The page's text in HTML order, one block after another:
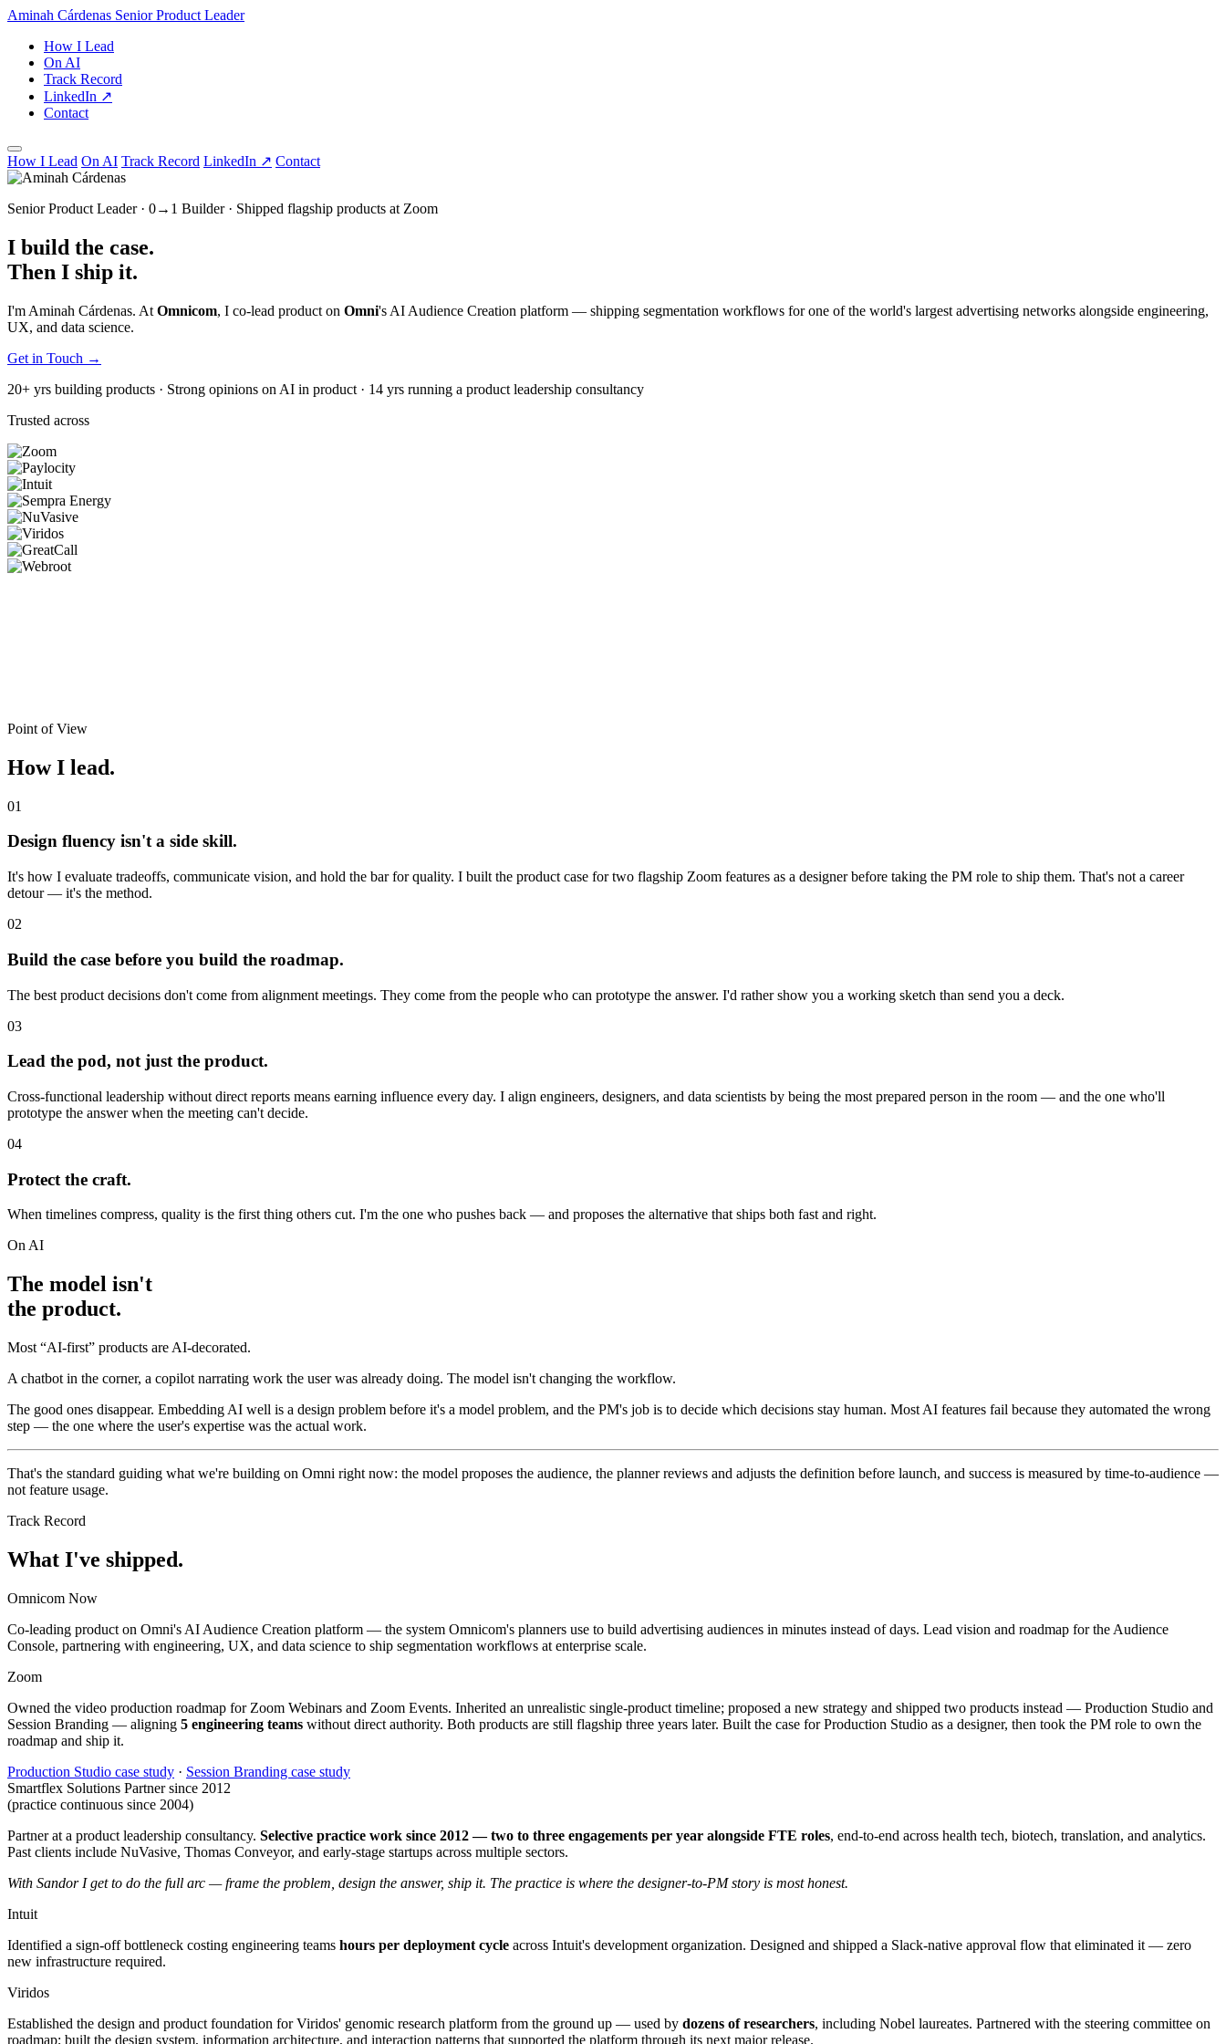
Aminah Cárdenas Senior Product Leader
How I Lead
On AI
Track Record
LinkedIn ↗
Contact
How I Lead On AI Track Record LinkedIn ↗ Contact
Senior Product Leader · 0→1 Builder · Shipped flagship products at Zoom
I build the case.
Then I ship it.
I'm Aminah Cárdenas. At Omnicom, I co-lead product on Omni's AI Audience Creation platform — shipping segmentation workflows for one of the world's largest advertising networks alongside engineering,
UX, and data science.
Get in Touch →
20+ yrs building products · Strong opinions on AI in product · 14 yrs running a product leadership consultancy
Trusted across
Point of View
How I lead.
01
Design fluency isn't a side skill.
It's how I evaluate tradeoffs, communicate vision, and hold the bar for quality. I built the product case for two flagship Zoom features as a designer before taking the PM role to ship them. That's not a career
detour — it's the method.
02
Build the case before you build the roadmap.
The best product decisions don't come from alignment meetings. They come from the people who can prototype the answer. I'd rather show you a working sketch than send you a deck.
03
Lead the pod, not just the product.
Cross-functional leadership without direct reports means earning influence every day. I align engineers, designers, and data scientists by being the most prepared person in the room — and the one who'll
prototype the answer when the meeting can't decide.
04
Protect the craft.
When timelines compress, quality is the first thing others cut. I'm the one who pushes back — and proposes the alternative that ships both fast and right.
On AI
The model isn't
the product.
Most “AI-first” products are AI-decorated.
A chatbot in the corner, a copilot narrating work the user was already doing. The model isn't changing the workflow.
The good ones disappear. Embedding AI well is a design problem before it's a model problem, and the PM's job is to decide which decisions stay human. Most AI features fail because they automated the wrong
step — the one where the user's expertise was the actual work.
That's the standard guiding what we're building on Omni right now: the model proposes the audience, the planner reviews and adjusts the definition before launch, and success is measured by time-to-audience —
not feature usage.
Track Record
What I've shipped.
Omnicom Now
Co-leading product on Omni's AI Audience Creation platform — the system Omnicom's planners use to build advertising audiences in minutes instead of days. Lead vision and roadmap for the Audience
Console, partnering with engineering, UX, and data science to ship segmentation workflows at enterprise scale.
Zoom
Owned the video production roadmap for Zoom Webinars and Zoom Events. Inherited an unrealistic single-product timeline; proposed a new strategy and shipped two products instead — Production Studio and
Session Branding — aligning 5 engineering teams without direct authority. Both products are still flagship three years later. Built the case for Production Studio as a designer, then took the PM role to own the
roadmap and ship it.
Production Studio case study · Session Branding case study
Smartflex Solutions Partner since 2012
(practice continuous since 2004)
Partner at a product leadership consultancy. Selective practice work since 2012 — two to three engagements per year alongside FTE roles, end-to-end across health tech, biotech, translation, and analytics.
Past clients include NuVasive, Thomas Conveyor, and early-stage startups across multiple sectors.
With Sandor I get to do the full arc — frame the problem, design the answer, ship it. The practice is where the designer-to-PM story is most honest.
Intuit
Identified a sign-off bottleneck costing engineering teams hours per deployment cycle across Intuit's development organization. Designed and shipped a Slack-native approval flow that eliminated it — zero
new infrastructure required.
Viridos
Established the design and product foundation for Viridos' genomic research platform from the ground up — used by dozens of researchers, including Nobel laureates. Partnered with the steering committee on
roadmap; built the design system, information architecture, and interaction patterns that supported the platform through its next major release.